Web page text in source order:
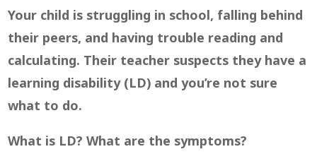
Your child is struggling in school, falling behind
their peers, and having trouble reading and
calculating. Their teacher suspects they have a
learning disability (LD) and you’re not sure
what to do.
What is LD? What are the symptoms?